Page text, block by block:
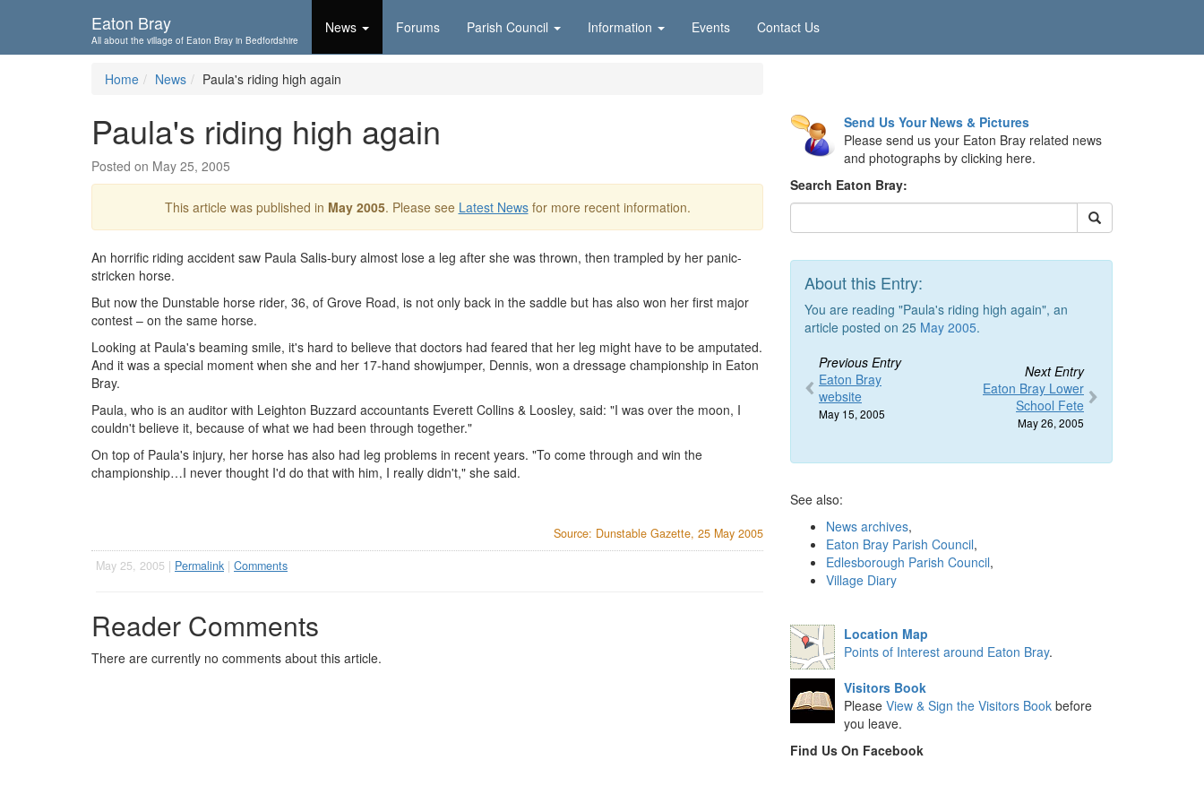
Eaton Bray
All about the village of Eaton Bray in Bedfordshire
News Forums Parish Council Information Events Contact Us
Home News Paula's riding high again
Paula's riding high again
Posted on May 25, 2005
This article was published in May 2005. Please see Latest Newsfor more recent information.
An horrific riding accident saw Paula Salis-bury almost lose a leg after she was thrown, then trampled by her panic-
stricken horse.
But now the Dunstable horse rider, 36, of Grove Road, is not only back in the saddle but has also won her first major
contest – on the same horse.
Looking at Paula's beaming smile, it's hard to believe that doctors had feared that her leg might have to be amputated.
And it was a special moment when she and her 17-hand showjumper, Dennis, won a dressage championship in Eaton
Bray.
Paula, who is an auditor with Leighton Buzzard accountants Everett Collins & Loosley, said: "I was over the moon, I
couldn't believe it, because of what we had been through together."
On top of Paula's injury, her horse has also had leg problems in recent years. "To come through and win the
championship…I never thought I'd do that with him, I really didn't," she said.
Source: Dunstable Gazette, 25 May 2005
May 25, 2005 | Permalink | Comments
Reader Comments
There are currently no comments about this article.
Send Us Your News & Pictures
Please send us your Eaton Bray related news
and photographs by clicking here.
Search Eaton Bray:
About this Entry:
You are reading "Paula's riding high again", an
article posted on 25 May 2005.
Previous Entry
Eaton Bray
website
May 15, 2005
Next Entry
Eaton Bray Lower
School Fete
May 26, 2005
See also:
News archives,
Eaton Bray Parish Council,
Edlesborough Parish Council,
Village Diary
Location Map
Points of Interest around Eaton Bray.
Visitors Book
Please View & Sign the Visitors Book before
you leave.
Find Us On Facebook